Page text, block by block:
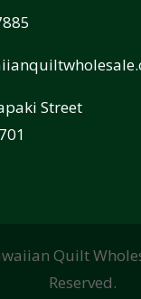
Street
Quilt
Reserved.